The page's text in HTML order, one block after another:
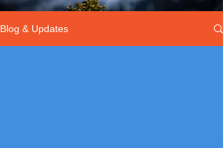
Blog & Updates